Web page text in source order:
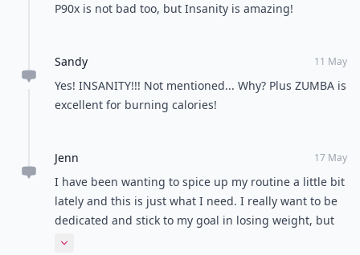
P90x is not bad too, but Insanity is amazing!
Sandy 11 May
Yes! INSANITY!!! Not mentioned... Why? Plus ZUMBA is
excellent for burning calories!
Jenn 17 May
I have been wanting to spice up my routine a little bit
lately and this is just what I need. I really want to be
dedicated and stick to my goal in losing weight, but
exercising should be fun too. Thank you for this post.
Expand comment